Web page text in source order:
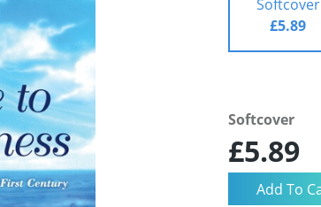
Softcover
£5.89
Softcover
£5.89